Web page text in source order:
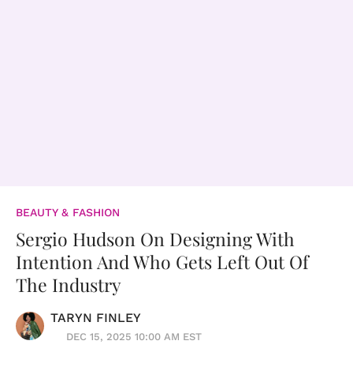
BEAUTY & FASHION
Sergio Hudson On Designing With
Intention And Who Gets Left Out Of
The Industry
TARYN FINLEY
DEC 15, 2025 10:00 AM EST